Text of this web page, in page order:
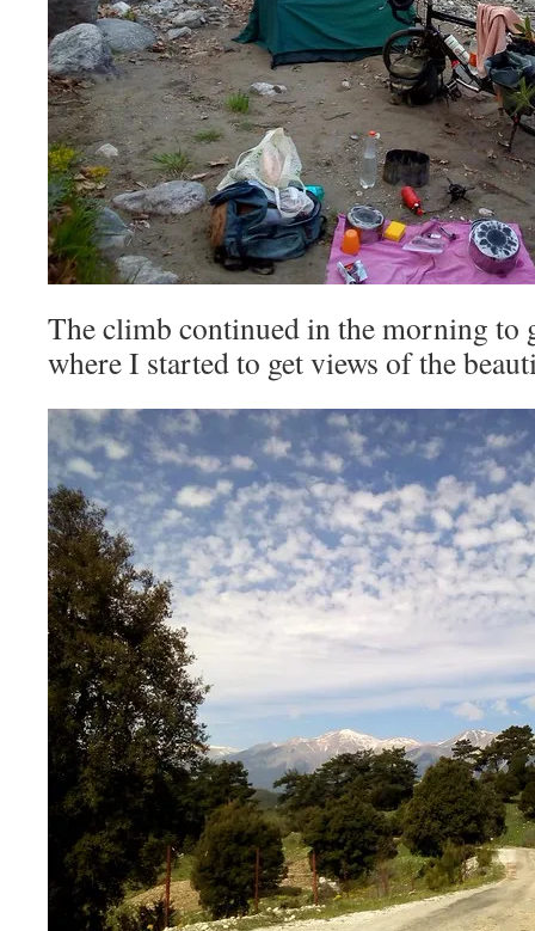
The climb continued in the morning to
where I started to get views of the